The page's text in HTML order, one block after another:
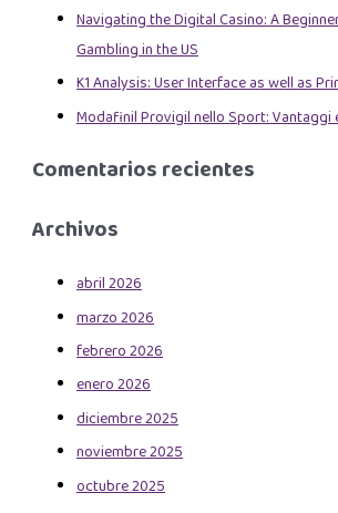
Navigating the Digital Casino: A
Gambling in the US
K1 Analysis: User Interface as well as
Modafinil Provigil nello Sport: Vantaggi
Comentarios recientes
Archivos
abril 2026
marzo 2026
febrero 2026
enero 2026
diciembre 2025
noviembre 2025
octubre 2025